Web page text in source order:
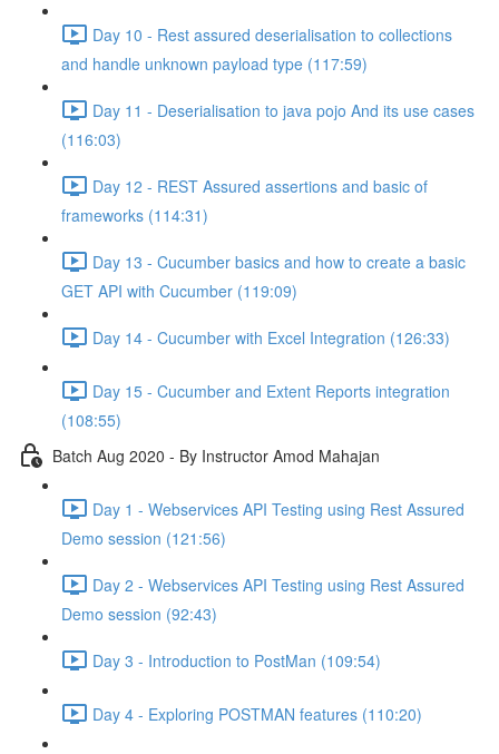
Day 10 - Rest assured deserialisation to collections
and handle unknown payload type (117:59)
Day 11 - Deserialisation to java pojo And its use cases
(116:03)
Day 12 - REST Assured assertions and basic of
frameworks (114:31)
Day 13 - Cucumber basics and how to create a basic
GET API with Cucumber (119:09)
Day 14 - Cucumber with Excel Integration (126:33)
Day 15 - Cucumber and Extent Reports integration
(108:55)
Batch Aug 2020 - By Instructor Amod Mahajan
Day 1 - Webservices API Testing using Rest Assured
Demo session (121:56)
Day 2 - Webservices API Testing using Rest Assured
Demo session (92:43)
Day 3 - Introduction to PostMan (109:54)
Day 4 - Exploring POSTMAN features (110:20)